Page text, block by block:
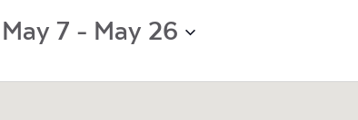
May 7 - May 26
date.